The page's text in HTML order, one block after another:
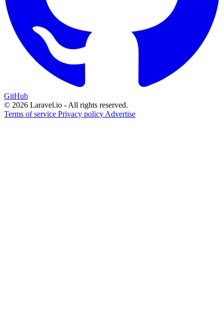
GitHub
© 2026 Laravel.io - All rights reserved.
Terms of service Privacy policy Advertise